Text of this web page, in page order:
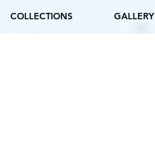
COLLECTIONS GALLERY